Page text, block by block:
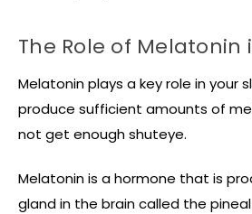
The Role of Melatonin
Melatonin plays a key role in your
produce sufficient amounts of
not get enough shuteye.
Melatonin is a hormone that is
gland in the brain called the